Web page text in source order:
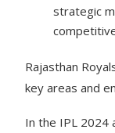
strategic
Rajasthan
key areas and
In the IPL 2024